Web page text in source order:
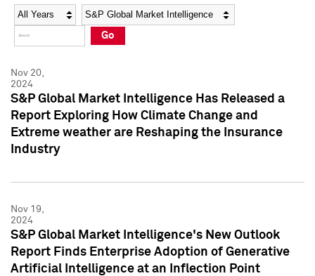
Social Media Directory
Press Kit
Social Media Directory
Press Kit
Year Category
Go
Nov 20,
2024
S&P Global Market Intelligence Has Released a
Report Exploring How Climate Change and
Extreme weather are Reshaping the Insurance
Industry
Nov 19,
2024
S&P Global Market Intelligence's New Outlook
Report Finds Enterprise Adoption of Generative
Artificial Intelligence at an Inflection Point